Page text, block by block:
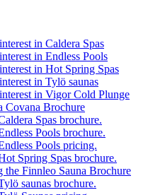
in Caldera Spas
in Endless Pools
in Hot Spring Spas
in Tylö saunas
in Vigor Cold Plunge
Covana Brochure
Spas brochure.
Pools brochure.
Pools pricing.
Spring Spas brochure.
the Finnleo Sauna Brochure
saunas brochure.